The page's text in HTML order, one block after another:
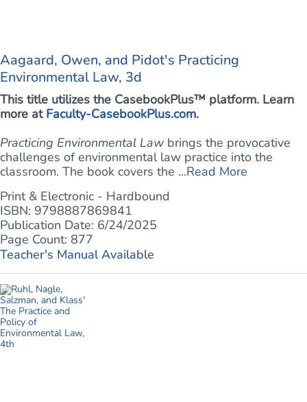
Aagaard, Owen, and Pidot's Practicing
Environmental Law, 3d
This title utilizes the CasebookPlus™ platform. Learn
more at Faculty-CasebookPlus.com.
Practicing Environmental Law brings the provocative
challenges of environmental law practice into the
classroom. The book covers the ...Read More
Print & Electronic - Hardbound
ISBN: 9798887869841
Publication Date: 6/24/2025
Page Count: 877
Teacher's Manual Available